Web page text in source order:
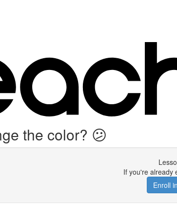
the color? 😕
If you're already
Enroll